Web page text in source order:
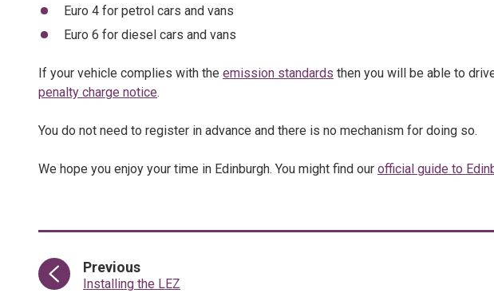
Euro 4 for petrol cars and vans
Euro 6 for diesel cars and vans
If your vehicle complies with the emission standards then you will be able to
penalty charge notice.
You do not need to register in advance and there is no mechanism for doing so.
We hope you enjoy your time in Edinburgh. You might find our official guide to
Previouspage
:Installing the LEZ